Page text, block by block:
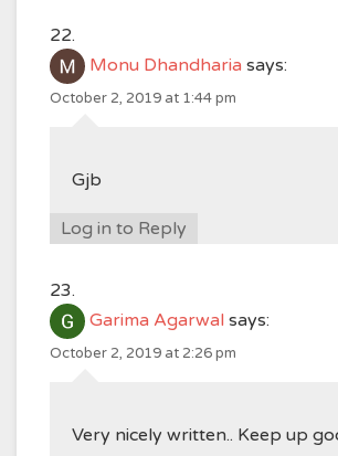
Monu Dhandharia says:
October 2, 2019 at 1:44 pm
Gjb
Log in to Reply
Garima Agarwal says:
October 2, 2019 at 2:26 pm
Very nicely written.. Keep up